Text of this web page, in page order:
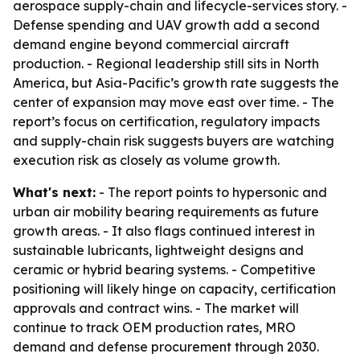
aerospace supply-chain and lifecycle-services story. -
Defense spending and UAV growth add a second
demand engine beyond commercial aircraft
production. - Regional leadership still sits in North
America, but Asia-Pacific’s growth rate suggests the
center of expansion may move east over time. - The
report’s focus on certification, regulatory impacts
and supply-chain risk suggests buyers are watching
execution risk as closely as volume growth.
What's next: - The report points to hypersonic and
urban air mobility bearing requirements as future
growth areas. - It also flags continued interest in
sustainable lubricants, lightweight designs and
ceramic or hybrid bearing systems. - Competitive
positioning will likely hinge on capacity, certification
approvals and contract wins. - The market will
continue to track OEM production rates, MRO
demand and defense procurement through 2030.